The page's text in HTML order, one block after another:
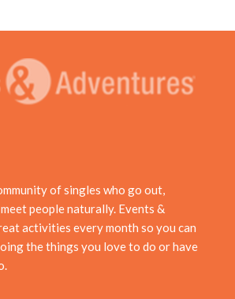
of singles who go out,
people naturally. Events &
activities every month so you can
the things you love to do or have